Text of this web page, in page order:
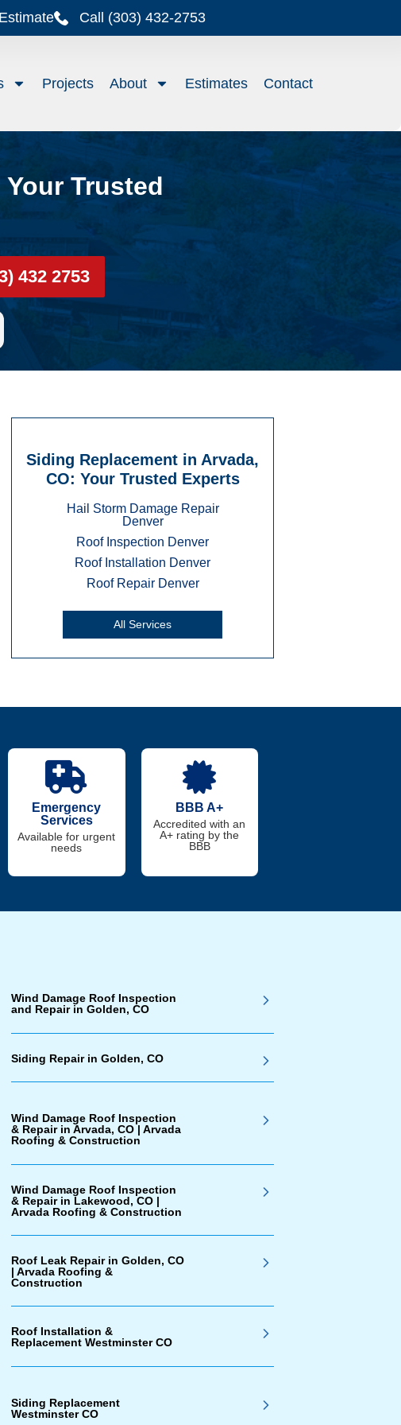
Call (303) 432-2753
Projects About Estimates Contact
Trusted
432 2753
Siding Replacement in Arvada,
CO: Your Trusted Experts
Hail Storm Damage Repair
Denver
Roof Inspection Denver
Roof Installation Denver
Roof Repair Denver
All Services
Emergency
Services
Available for urgent
needs
BBB A+
Accredited with an
A+ rating by the
BBB
Wind Damage Roof Inspection
and Repair in Golden, CO
Siding Repair in Golden, CO
Wind Damage Roof Inspection
& Repair in Arvada, CO | Arvada
Roofing & Construction
Wind Damage Roof Inspection
& Repair in Lakewood, CO |
Arvada Roofing & Construction
Roof Leak Repair in Golden, CO
| Arvada Roofing &
Construction
Roof Installation &
Replacement Westminster CO
Siding Replacement
Westminster CO